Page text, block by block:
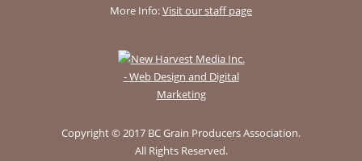
More Info:Visit our staff page
Copyright © 2017 BC Grain Producers Association.
All Rights Reserved.